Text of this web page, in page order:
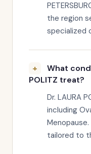
the region
specialized
What
POLITZ treat?
Dr. LAURA
including
tailored to